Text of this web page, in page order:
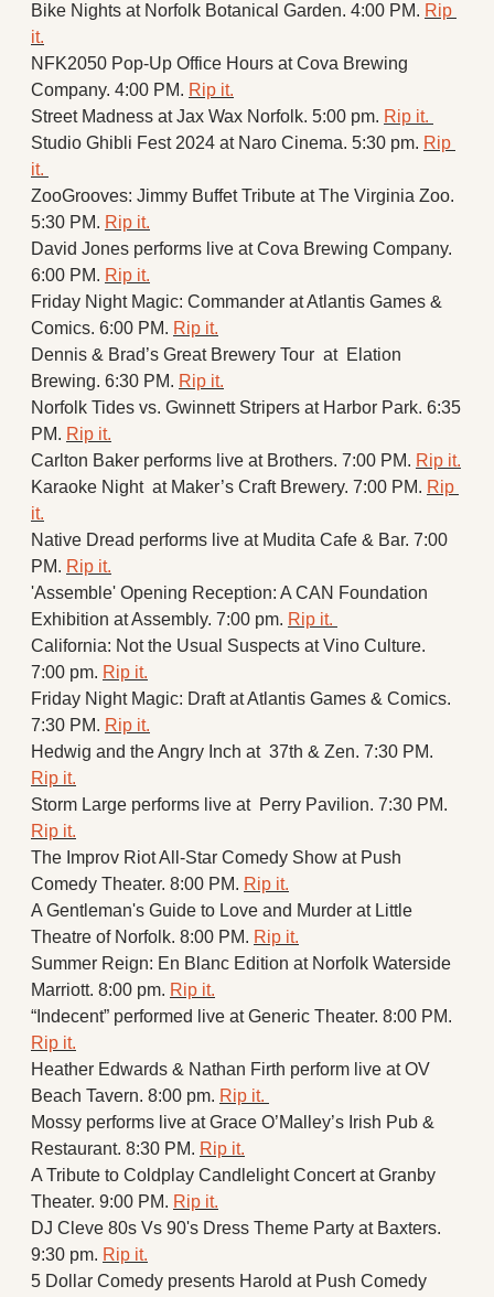
Bike Nights at Norfolk Botanical Garden. 4:00 PM. Rip
it.
NFK2050 Pop-Up Office Hours at Cova Brewing
Company. 4:00 PM. Rip it.
Street Madness at Jax Wax Norfolk. 5:00 pm. Rip it.
Studio Ghibli Fest 2024 at Naro Cinema. 5:30 pm. Rip
it.
ZooGrooves: Jimmy Buffet Tribute at The Virginia Zoo.
5:30 PM. Rip it.
David Jones performs live at Cova Brewing Company.
6:00 PM. Rip it.
Friday Night Magic: Commander at Atlantis Games &
Comics. 6:00 PM. Rip it.
Dennis & Brad’s Great Brewery Tour  at  Elation
Brewing. 6:30 PM. Rip it.
Norfolk Tides vs. Gwinnett Stripers at Harbor Park. 6:35
PM. Rip it.
Carlton Baker performs live at Brothers. 7:00 PM. Rip it.
Karaoke Night  at Maker’s Craft Brewery. 7:00 PM. Rip
it.
Native Dread performs live at Mudita Cafe & Bar. 7:00
PM. Rip it.
'Assemble' Opening Reception: A CAN Foundation
Exhibition at Assembly. 7:00 pm. Rip it.
California: Not the Usual Suspects at Vino Culture.
7:00 pm. Rip it.
Friday Night Magic: Draft at Atlantis Games & Comics.
7:30 PM. Rip it.
Rip it.
Rip it.
The Improv Riot All-Star Comedy Show at Push
Comedy Theater. 8:00 PM. Rip it.
A Gentleman's Guide to Love and Murder at Little
Theatre of Norfolk. 8:00 PM. Rip it.
Summer Reign: En Blanc Edition at Norfolk Waterside
Marriott. 8:00 pm. Rip it.
Rip it.
Heather Edwards & Nathan Firth perform live at OV
Beach Tavern. 8:00 pm. Rip it.
Mossy performs live at Grace O’Malley’s Irish Pub &
Restaurant. 8:30 PM. Rip it.
A Tribute to Coldplay Candlelight Concert at Granby
Theater. 9:00 PM. Rip it.
DJ Cleve 80s Vs 90's Dress Theme Party at Baxters.
9:30 pm. Rip it.
5 Dollar Comedy presents Harold at Push Comedy